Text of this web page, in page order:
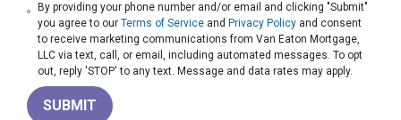
By providing your phone number and/or email and clicking "Submit"
you agree to ourTerms of Service and Privacy Policy and consent
to receive marketing communications from Van Eaton Mortgage,
LLC via text, call, or email, including automated messages. To opt
out, reply 'STOP' to any text. Message and data rates may apply.
SUBMIT